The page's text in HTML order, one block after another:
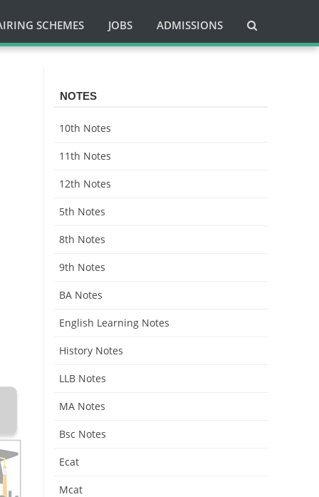
SCHEMES JOBS ADMISSIONS
NOTES
10th Notes
11th Notes
12th Notes
5th Notes
8th Notes
9th Notes
BA Notes
English Learning Notes
History Notes
LLB Notes
MA Notes
Bsc Notes
Ecat
Mcat